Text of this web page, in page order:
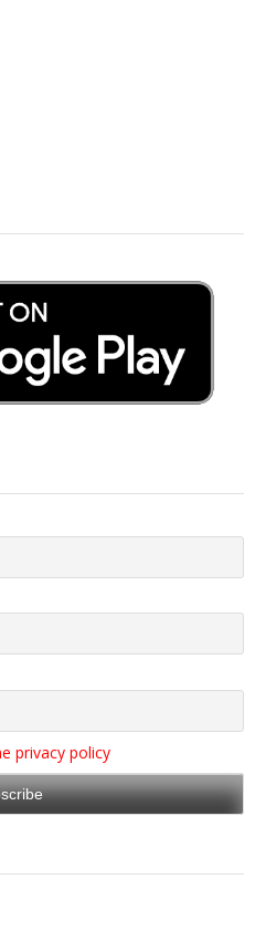
privacy policy